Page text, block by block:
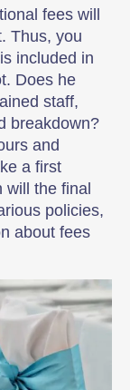
fees will
Thus, you
included in
Does he
staff,
breakdown?
and
a first
will the final
policies,
about fees